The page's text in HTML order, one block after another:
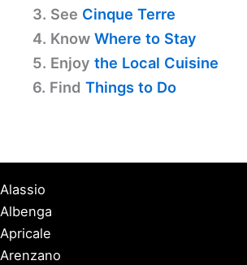
3. See Cinque Terre
4. Know Where to Stay
5. Enjoy the Local Cuisine
6. Find Things to Do
Alassio
Albenga
Apricale
Arenzano